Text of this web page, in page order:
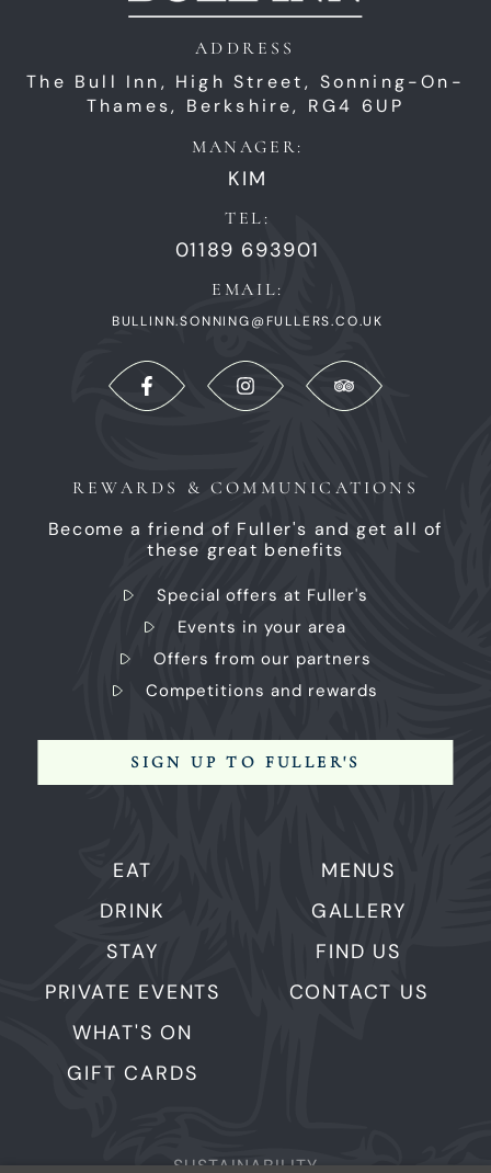
EAT
DRINK
STAY
PRIVATE EVENTS
WHAT'S ON
GIFT CARDS
MENUS
GALLERY
FIND US
CONTACT US
ADDRESS
The Bull Inn, High Street, Sonning-On-
Thames, Berkshire, RG4 6UP
MANAGER:
KIM
TEL:
01189 693901
EMAIL:
BULLINN.SONNING@FULLERS.CO.UK
REWARDS & COMMUNICATIONS
Become a friend of Fuller's and get all of
these great benefits
Special offers at Fuller's
Events in your area
Offers from our partners
Competitions and rewards
SIGN UP TO FULLER'S
SUSTAINABILITY